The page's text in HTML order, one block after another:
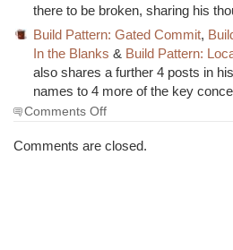
there to be broken, sharing his
Build Pattern: Gated Commit,
In the Blanks & Build Pattern:
also shares a further 4 posts in
names to 4 more of the key
Comments Offon
Morning
Comments are closed.